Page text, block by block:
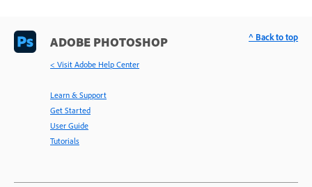
ADOBE PHOTOSHOP
< Visit Adobe Help Center
Learn & Support
Get Started
User Guide
Tutorials
^ Back to top